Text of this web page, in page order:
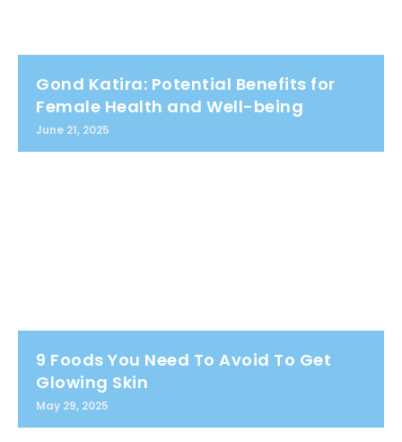
Gond Katira: Potential Benefits for
Female Health and Well-being
June 21, 2025
9 Foods You Need To Avoid To Get
Glowing Skin
May 29, 2025